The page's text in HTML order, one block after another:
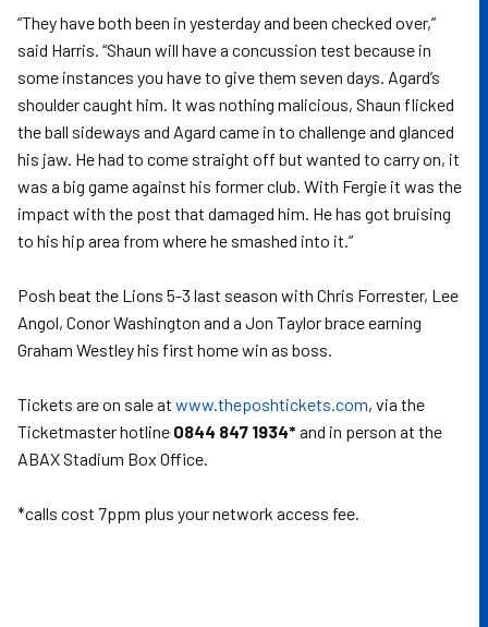
“They have both been in yesterday and been checked over,”
said Harris. “Shaun will have a concussion test because in
some instances you have to give them seven days. Agard’s
shoulder caught him. It was nothing malicious, Shaun flicked
the ball sideways and Agard came in to challenge and glanced
his jaw. He had to come straight off but wanted to carry on, it
was a big game against his former club. With Fergie it was the
impact with the post that damaged him. He has got bruising
to his hip area from where he smashed into it.”
Posh beat the Lions 5-3 last season with Chris Forrester, Lee
Angol, Conor Washington and a Jon Taylor brace earning
Graham Westley his first home win as boss.
Tickets are on sale at www.theposhtickets.com, via the
Ticketmaster hotline 0844 847 1934* and in person at the
ABAX Stadium Box Office.
*calls cost 7ppm plus your network access fee.